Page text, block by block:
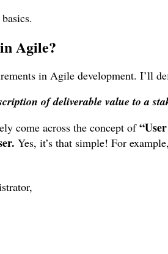
Agile?
in Agile development. I’ll
of deliverable value to a
come across the concept of
Yes, it’s that simple! For